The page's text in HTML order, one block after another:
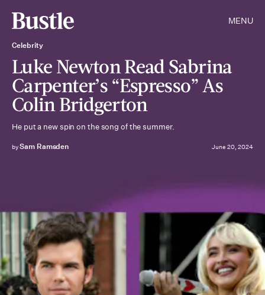
MENU
Celebrity
Luke Newton Read Sabrina
Carpenter’s “Espresso” As
Colin Bridgerton
He put a new spin on the song of the summer.
bySam Ramsden June 20, 2024